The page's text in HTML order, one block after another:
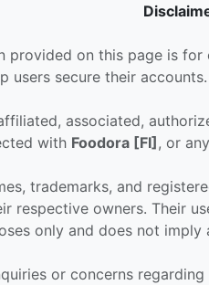
provided on this page is
users secure their accounts.
associated,
with Foodora [FI], or
trademarks, and
respective owners. Their
only and does not imply
or concerns